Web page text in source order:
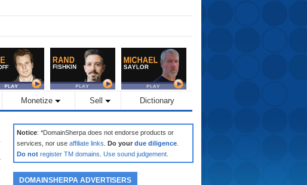
Monetize Sell Dictionary
Notice: *DomainSherpa does not endorse products or
services, nor use affiliate links Do your due diligence
Do not register TM domains Use sound judgement
DOMAINSHERPA ADVERTISERS